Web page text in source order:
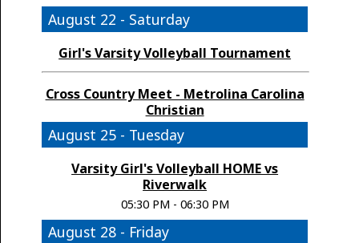
August 22 - Saturday
Girl's Varsity Volleyball Tournament
Cross Country Meet - Metrolina Carolina
Christian
August 25 - Tuesday
Varsity Girl's Volleyball HOME vs
Riverwalk
05:30 PM - 06:30 PM
August 28 - Friday